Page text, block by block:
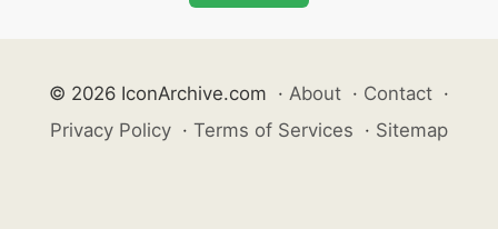
© 2026 IconArchive.com · About · Contact ·
Privacy Policy · Terms of Services · Sitemap